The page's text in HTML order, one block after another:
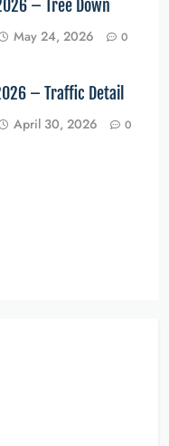
– Tree Down
May 24, 2026 0
– Traffic Detail
April 30, 2026 0